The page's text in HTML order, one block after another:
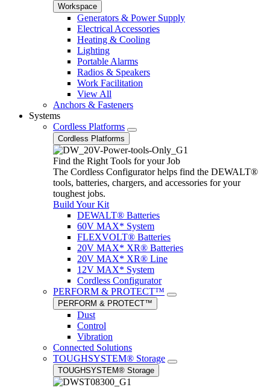
Workspace
Generators & Power Supply
Electrical Accessories
Heating & Cooling
Lighting
Portable Alarms
Radios & Speakers
Work Facilitation
View All
Anchors & Fasteners
Systems
Cordless Platforms
Cordless Platforms
Find the Right Tools for your Job
The Cordless Configurator helps find the DEWALT®
tools, batteries, chargers, and accessories for your
toughest jobs.
Build Your Kit
DEWALT® Batteries
60V MAX* System
FLEXVOLT® Batteries
20V MAX* XR® Batteries
20V MAX* XR® Line
12V MAX* System
Cordless Configurator
PERFORM & PROTECT™
PERFORM & PROTECT™
Dust
Control
Vibration
Connected Solutions
TOUGHSYSTEM® Storage
TOUGHSYSTEM® Storage